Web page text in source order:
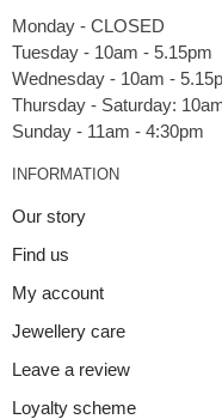
Monday - CLOSED
Tuesday - 10am - 5.15pm
Wednesday - 10am -
Thursday - Saturday:
INFORMATION
Our story
Find us
My account
Jewellery care
Leave a review
Loyalty scheme